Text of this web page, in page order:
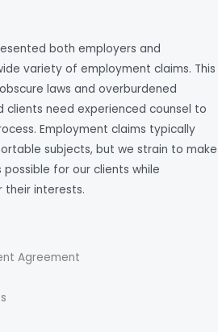
both employers and
variety of employment claims. This
laws and overburdened
clients need experienced counsel to
Employment claims typically
subjects, but we strain to make
for our clients while
their interests.
Agreement